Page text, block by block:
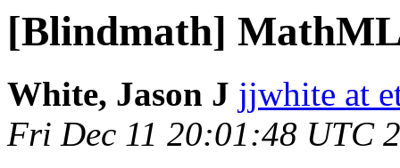
[Blindmath]
White, Jason J jjwhite at
Fri Dec 11 20:01:48 UTC